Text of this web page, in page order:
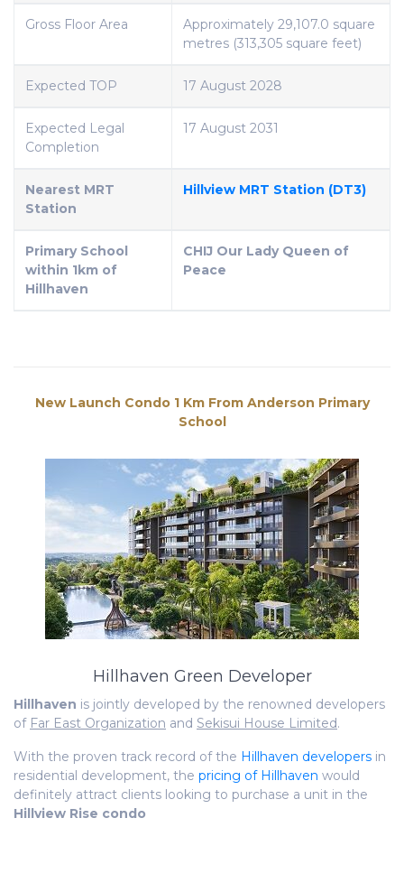
Gross Floor Area
Approximately 29,107.0 square
metres (313,305 square feet)
Expected TOP 17 August 2028
Expected Legal
Completion
17 August 2031
Nearest MRT
Station
Hillview MRT Station (DT3)
Primary School
within 1km of
Hillhaven
CHIJ Our Lady Queen of
Peace
Hillhaven Green Developer
Hillhaven is jointly developed by the renowned developers
of Far East Organization and Sekisui House Limited.
With the proven track record of the Hillhaven developers in
residential development, the pricing of Hillhaven would
definitely attract clients looking to purchase a unit in the
Hillview Rise condo